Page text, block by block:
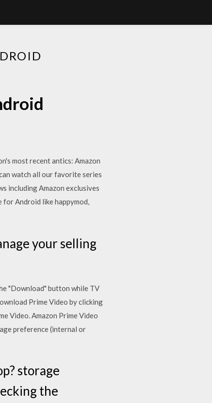
most recent antics: Amazon
watch all our favorite series
including Amazon exclusives
for Android like happymod,
your selling
"Download" button while TV
Prime Video by clicking
Video. Amazon Prime Video
preference (internal or
storage
the